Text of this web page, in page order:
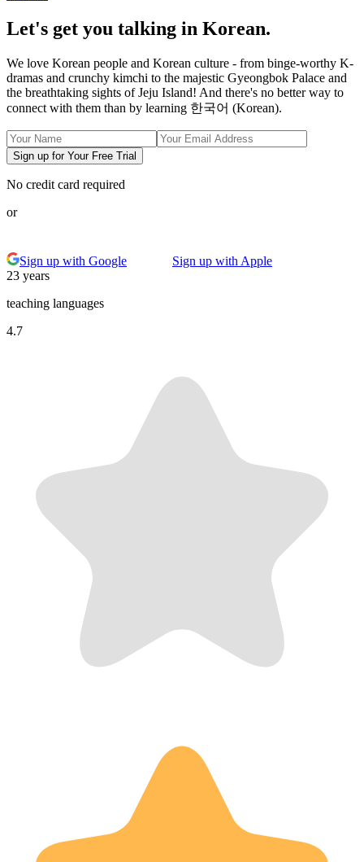
Let's get you talking in Korean.
We love Korean people and Korean culture - from binge-worthy K-
dramas and crunchy kimchi to the majestic Gyeongbok Palace and
the breathtaking sights of Jeju Island! And there's no better way to
connect with them than by learning 한국어 (Korean).
Sign up for Your Free Trial
No credit card required
or
Sign up with Google
Sign up with Apple
23 years
teaching languages
4.7